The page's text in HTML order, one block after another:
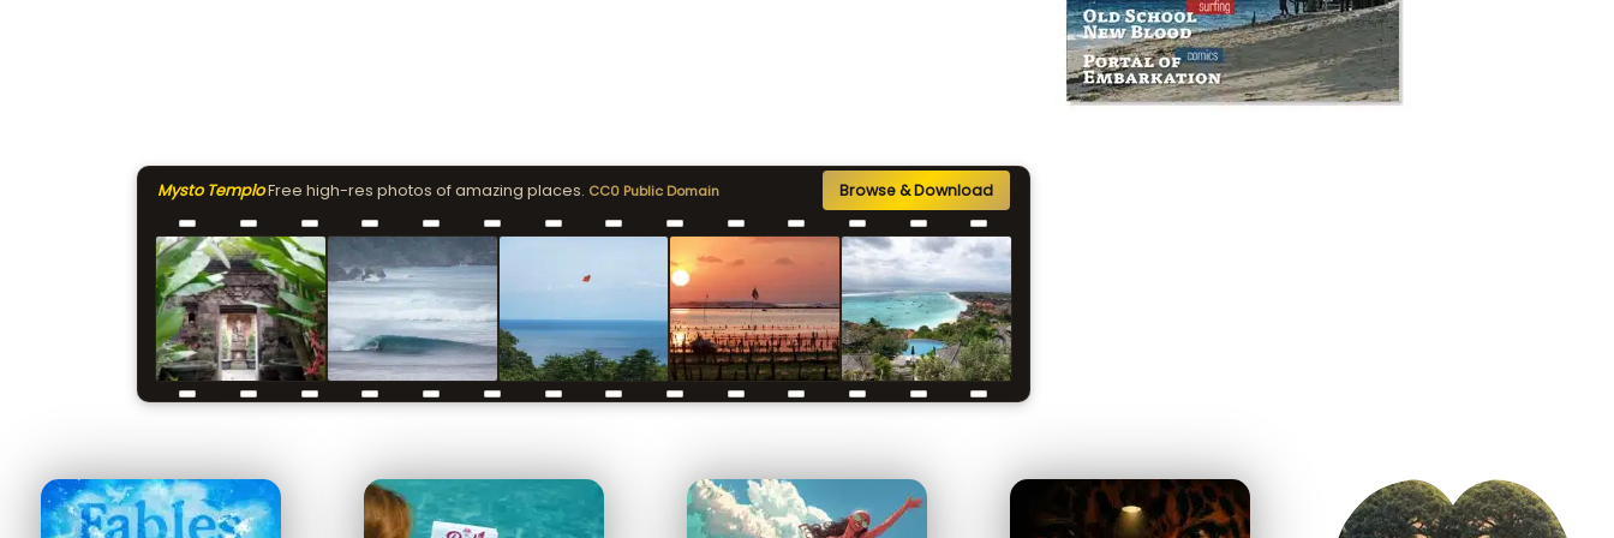
Mysto TemploFree high-res photos of amazing places. CC0 Public Domain Browse & Download